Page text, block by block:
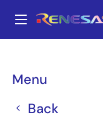
main
Menu
Back
Breadcrumb